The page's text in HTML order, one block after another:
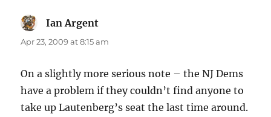
Ian Argent
Apr 23, 2009 at 8:15 am
On a slightly more serious note – the NJ Dems
have a problem if they couldn’t find anyone to
take up Lautenberg’s seat the last time around.